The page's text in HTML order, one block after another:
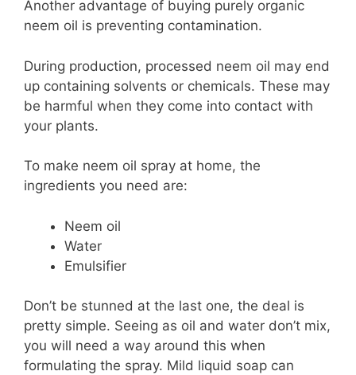
Another advantage of buying purely organic
neem oil is preventing contamination.
During production, processed neem oil may end
up containing solvents or chemicals. These may
be harmful when they come into contact with
your plants.
To make neem oil spray at home, the
ingredients you need are:
Neem oil
Water
Emulsifier
Don’t be stunned at the last one, the deal is
pretty simple. Seeing as oil and water don’t mix,
you will need a way around this when
formulating the spray. Mild liquid soap can